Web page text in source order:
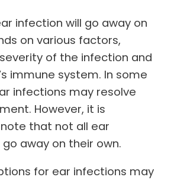
infection will go away on
on various factors,
of the infection and
immune system. In some
infections may resolve
However, it is
that not all ear
away on their own.
for ear infections may